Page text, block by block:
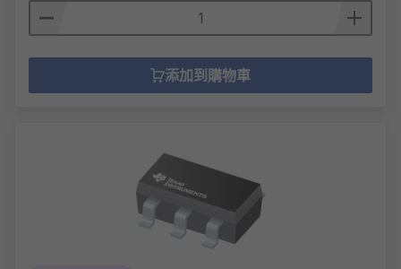
添加到購物車